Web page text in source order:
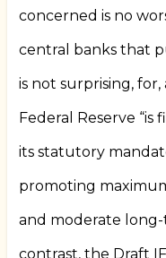
concerned is no
central banks that
is not surprising,
Federal Reserve
its statutory
promoting
and moderate long-
contrast, the Draft